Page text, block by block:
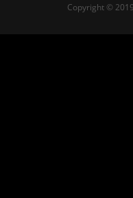
Copyright ©